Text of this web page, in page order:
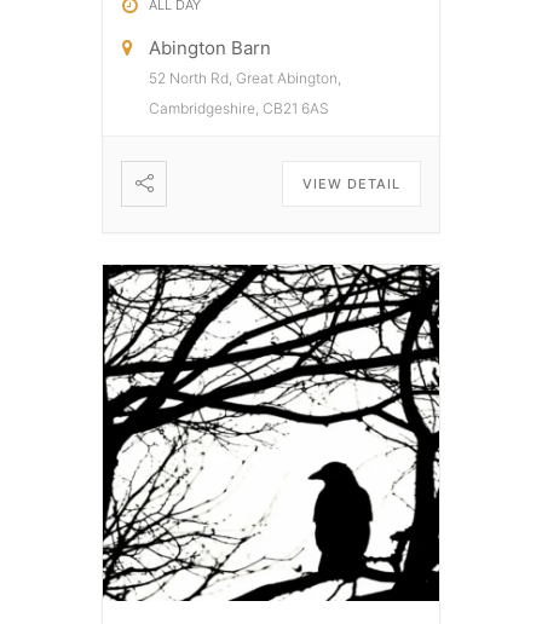
ALL DAY
Abington Barn
52 North Rd, Great Abington,
Cambridgeshire, CB21 6AS
VIEW DETAIL